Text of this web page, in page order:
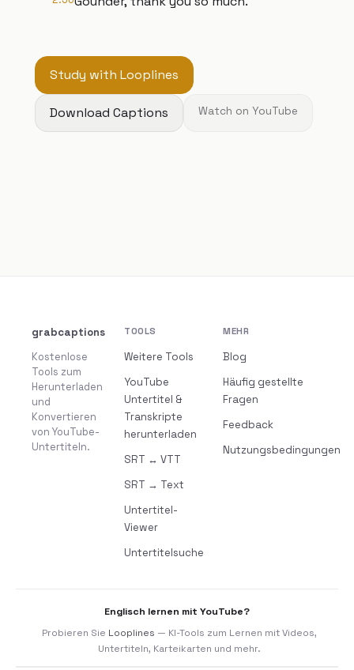
Study with Looplines
Download Captions Watch on YouTube
grabcaptions
Kostenlose
Tools zum
Herunterladen
und
Konvertieren
von YouTube-
Untertiteln.
TOOLS
Weitere Tools
YouTube
Untertitel &
Transkripte
herunterladen
SRT ↔ VTT
SRT → Text
Untertitel-
Viewer
Untertitelsuche
MEHR
Blog
Häufig gestellte
Fragen
Feedback
Nutzungsbedingungen
Englisch lernen mit YouTube?
Probieren Sie Looplines — KI-Tools zum Lernen mit Videos,
Untertiteln, Karteikarten und mehr.